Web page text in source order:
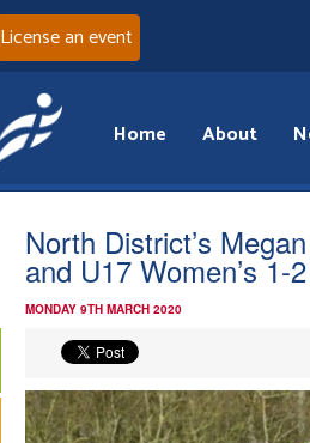
License an event
Home About
North District’s
and U17 Women’s 1-2
MONDAY 9TH MARCH 2020